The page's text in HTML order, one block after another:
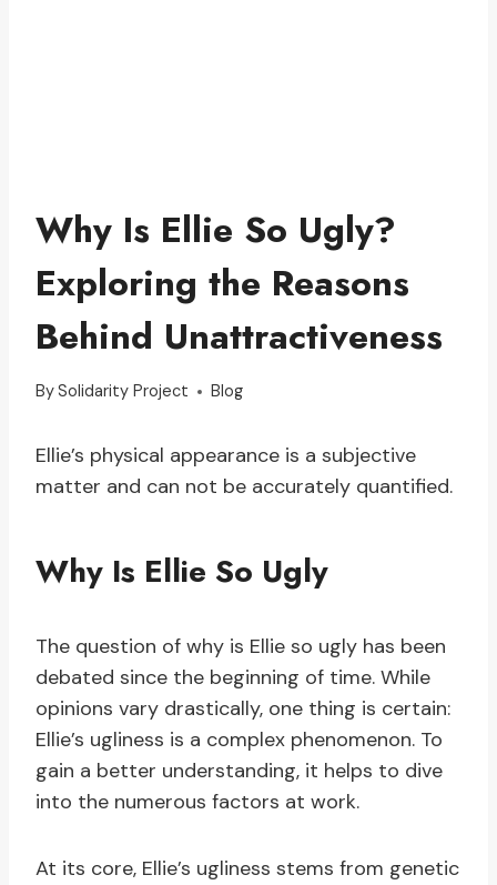
Why Is Ellie So Ugly?
Exploring the Reasons
Behind Unattractiveness
BySolidarity Project Blog
Ellie’s physical appearance is a subjective
matter and can not be accurately quantified.
Why Is Ellie So Ugly
The question of why is Ellie so ugly has been
debated since the beginning of time. While
opinions vary drastically, one thing is certain:
Ellie’s ugliness is a complex phenomenon. To
gain a better understanding, it helps to dive
into the numerous factors at work.
At its core, Ellie’s ugliness stems from genetic